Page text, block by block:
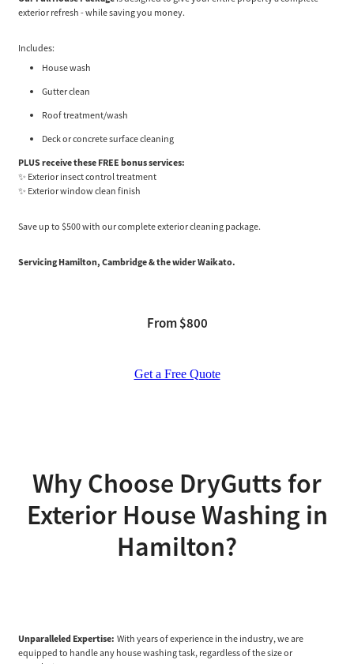
exterior refresh - while saving you money.
Includes:
House wash
Gutter clean
Roof treatment/wash
Deck or concrete surface cleaning
PLUS receive these FREE bonus services:
✨ Exterior insect control treatment
✨ Exterior window clean finish
Save up to $500 with our complete exterior cleaning package.
Servicing Hamilton, Cambridge & the wider Waikato.
From $800
Get a Free Quote
Why Choose DryGutts for
Exterior House Washing in
Hamilton?
Unparalleled Expertise: With years of experience in the industry, we are
equipped to handle any house washing task, regardless of the size or